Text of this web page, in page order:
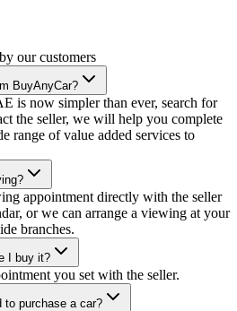
our customers
BuyAnyCar?
is now simpler than ever, search for
the seller, we will help you complete
range of value added services to
appointment directly with the seller
or we can arrange a viewing at your
branches.
I buy it?
you set with the seller.
to purchase a car?